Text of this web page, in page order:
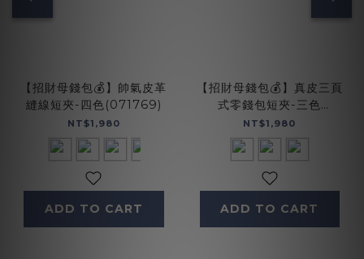
【招財母錢包💰】帥氣皮革
縫線短夾-四色(071769)
NT$1,980
ADD TO CART
【招財母錢包💰】真皮三頁
式零錢包短夾-三色
(075137)
NT$1,980
ADD TO CART